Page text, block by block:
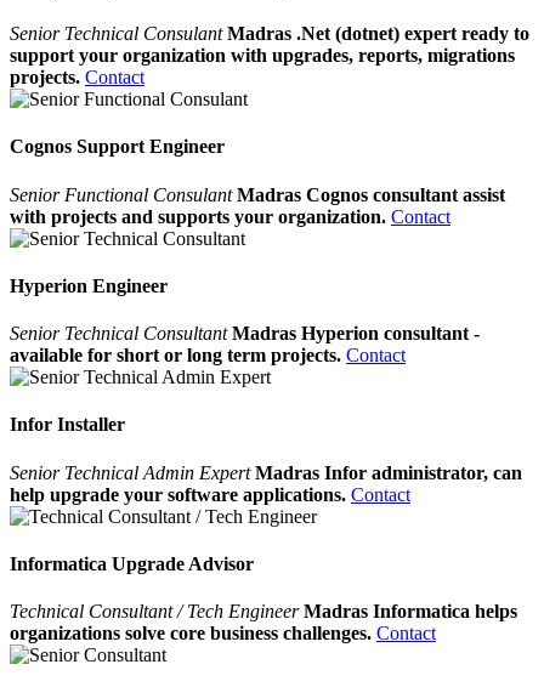
Senior Technical Consulant Madras .Net (dotnet) expert ready to
support your organization with upgrades, reports, migrations
projects. Contact
Cognos Support Engineer
Senior Functional Consulant Madras Cognos consultant assist
with projects and supports your organization. Contact
Hyperion Engineer
Senior Technical Consultant Madras Hyperion consultant -
available for short or long term projects. Contact
Infor Installer
Senior Technical Admin Expert Madras Infor administrator, can
help upgrade your software applications. Contact
Informatica Upgrade Advisor
Technical Consultant / Tech Engineer Madras Informatica helps
organizations solve core business challenges. Contact